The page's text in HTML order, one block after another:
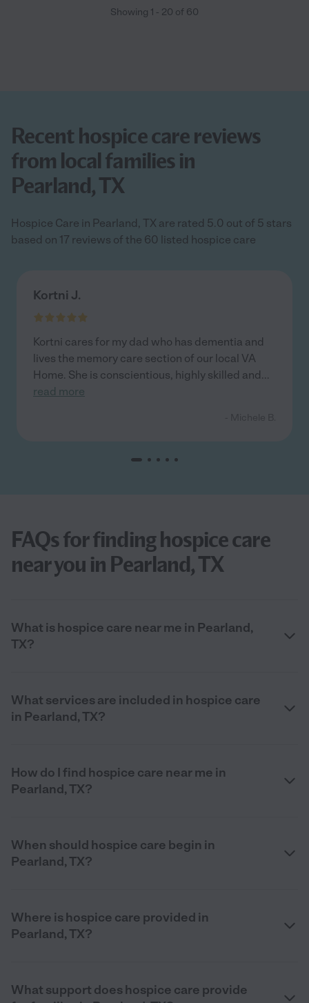
Showing 1 - 20 of 60
Recent hospice care reviews
from local families in
Pearland, TX
Hospice Care in Pearland, TX are rated 5.0 out of 5 stars
based on 17 reviews of the 60 listed hospice care
Kortni J.
Kortni cares for my dad who has dementia and
lives the memory care section of our local VA
Home. She is conscientious, highly skilled and...
read more
FAQs for finding hospice care
near you in Pearland, TX
What is hospice care near me in Pearland,
TX?
What services are included in hospice care
in Pearland, TX?
How do I find hospice care near me in
Pearland, TX?
When should hospice care begin in
Pearland, TX?
Where is hospice care provided in
Pearland, TX?
What support does hospice care provide